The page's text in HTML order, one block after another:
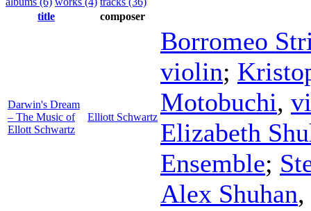
title
composer
Darwin's Dream
– The Music of
Ellott Schwartz
Elliott Schwartz
Borromeo
violin;
Motobuchi,
Elizabeth
Ensemble;
Alex Shuhan,